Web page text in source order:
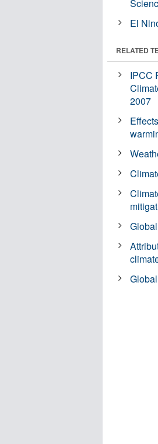
El
RELATED
IPCC
2007